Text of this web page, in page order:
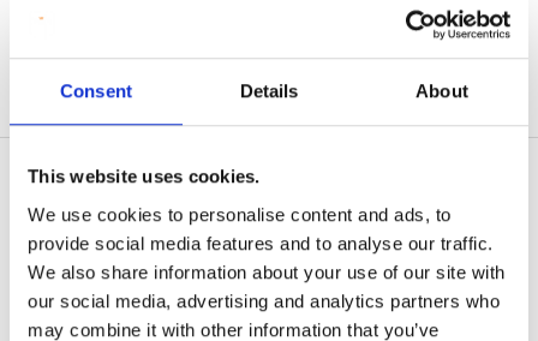
Consent Details About
This website uses cookies.
We use cookies to personalise content and ads, to
provide social media features and to analyse our traffic.
We also share information about your use of our site with
our social media, advertising and analytics partners who
may combine it with other information that you’ve
CONTACT US
Related News